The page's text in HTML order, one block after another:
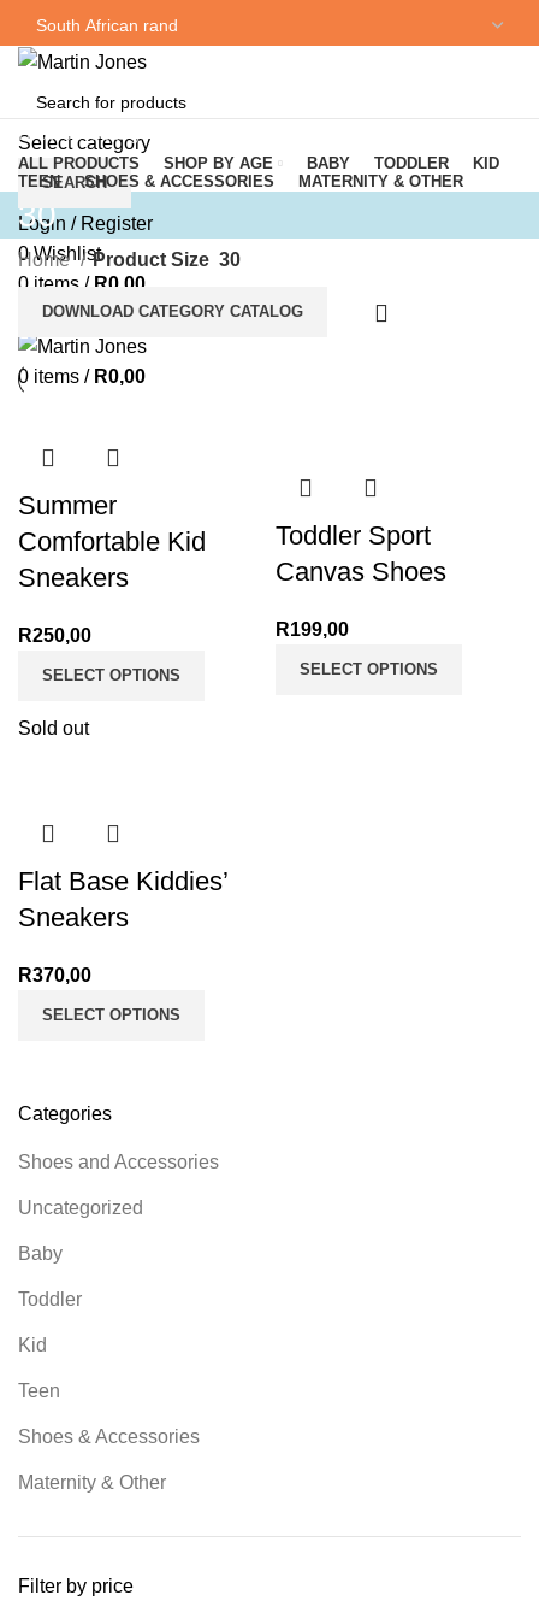
Select category
SEARCH
Login / Register
0Wishlist
0 items / R0,00
Menu
0 items / R0,00
Browse Categories
ALL PRODUCTS SHOP BY AGE BABY TODDLER
KID
TEEN
SHOES & ACCESSORIES MATERNITY & OTHER
30
Categories
Shoes and Accessories
Uncategorized
Baby
Toddler
Kid
Teen
Shoes & Accessories
Maternity & Other
Filter by price
Home Product Size 30
DOWNLOAD CATEGORY CATALOG
Summer
Comfortable Kid
Sneakers
R250,00
SELECT OPTIONS
Toddler Sport
Canvas Shoes
R199,00
SELECT OPTIONS
Sold out
Flat Base Kiddies’
Sneakers
R370,00
SELECT OPTIONS